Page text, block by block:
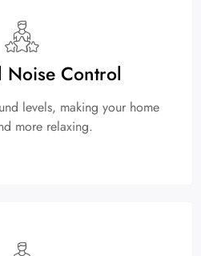
Noise Control
levels, making your home
more relaxing.